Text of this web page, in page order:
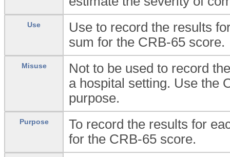
Use
Use to record the results
sum for the CRB-65 score.
Misuse
Not to be used to record
a hospital setting. Use the
purpose.
Purpose
To record the results for
for the CRB-65 score.